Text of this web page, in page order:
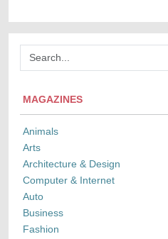
MAGAZINES
Animals
Arts
Architecture & Design
Computer & Internet
Auto
Business
Fashion